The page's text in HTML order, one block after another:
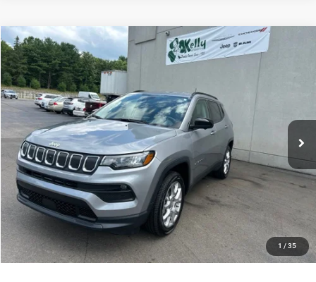
1 / 35
2022Jeep Compass Latitude Lux 4x4
Special Offer
VIN:3C4NJDFB9NT219052 Stock:P5856 Model:MPJE74
9,155 mi
Call for Pricing & Availability
INTERNET PRICE
CLICK TO CALL
PURCHASE THIS VEHICLE
GET PRE-APPROVED
VALUE YOUR TRADE
Compare Vehicle